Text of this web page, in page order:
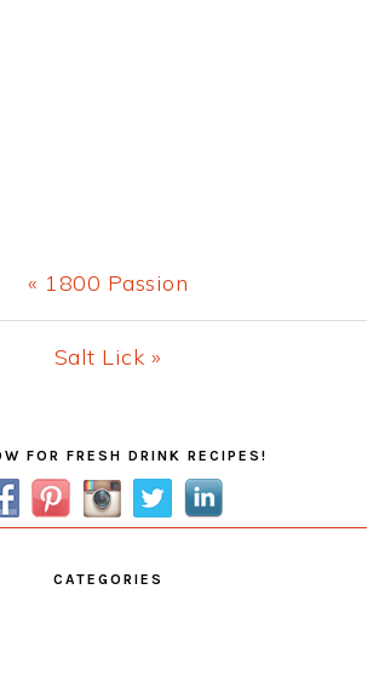
Previous
Post:
« 1800 Passion
Next
Salt Lick »
FOR FRESH DRINK RECIPES!
CATEGORIES